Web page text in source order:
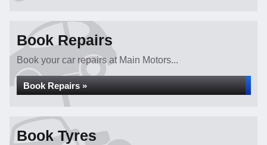
Book Repairs
Book your car repairs at Main Motors...
Book Repairs »
Book Tyres